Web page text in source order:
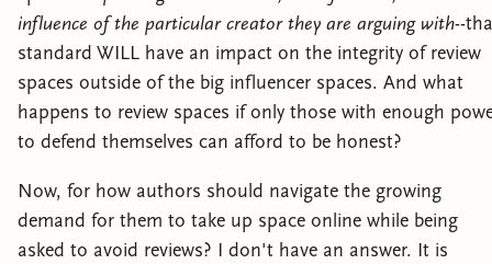
influence of the particular creator they are arguing with--
standard WILL have an impact on the integrity of review
spaces outside of the big influencer spaces. And what
happens to review spaces if only those with enough
to defend themselves can afford to be honest?
Now, for how authors should navigate the growing
demand for them to take up space online while being
asked to avoid reviews? I don't have an answer. It is